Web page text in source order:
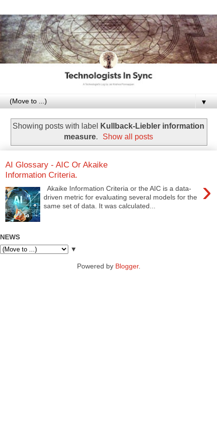
▼
Showing posts with label
Kullback-Liebler information
measure. Show all posts
AI Glossary - AIC Or Akaike
Information Criteria.
›
Akaike Information Criteria or the AIC is a data-
driven metric for evaluating several models for the
same set of data. It was calculated...
NEWS
▼
Powered by Blogger.